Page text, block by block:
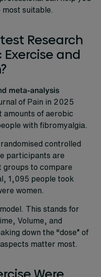
suitable.
Research
and
meta-analysis
of Pain in 2025
amounts of aerobic
with fibromyalgia.
controlled
participants are
to compare
1,095 people took
women.
This stands for
Volume, and
down the “dose” of
matter most.